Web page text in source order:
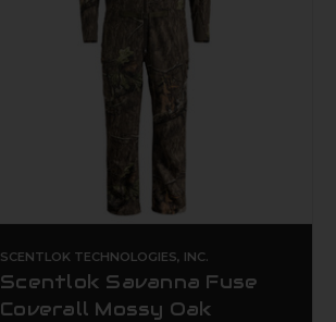
SCENTLOK TECHNOLOGIES, INC.
Scentlok Savanna Fuse
Coverall Mossy Oak